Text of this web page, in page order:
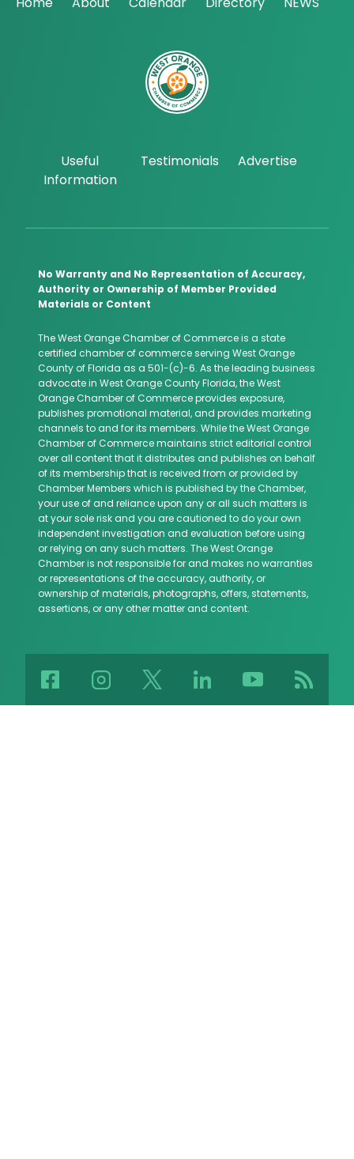
Useful
Information
Testimonials Advertise
No Warranty and No Representation of Accuracy,
Authority or Ownership of Member Provided
Materials or Content
The West Orange Chamber of Commerce is a state
certified chamber of commerce serving West Orange
County of Florida as a 501-(c)-6. As the leading business
advocate in West Orange County Florida, the West
Orange Chamber of Commerce provides exposure,
publishes promotional material, and provides marketing
channels to and for its members. While the West Orange
Chamber of Commerce maintains strict editorial control
over all content that it distributes and publishes on behalf
of its membership that is received from or provided by
Chamber Members which is published by the Chamber,
your use of and reliance upon any or all such matters is
at your sole risk and you are cautioned to do your own
independent investigation and evaluation before using
or relying on any such matters. The West Orange
Chamber is not responsible for and makes no warranties
or representations of the accuracy, authority, or
ownership of materials, photographs, offers, statements,
assertions, or any other matter and content.